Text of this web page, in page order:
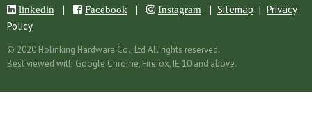
linkedin | Facebook | Instagram | Sitemap | Privacy
Policy
© 2020 Holinking Hardware Co., Ltd All rights reserved.
Best viewed with Google Chrome, Firefox, IE 10 and above.